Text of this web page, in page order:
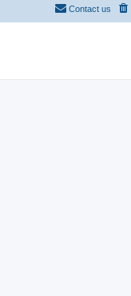
Contact us